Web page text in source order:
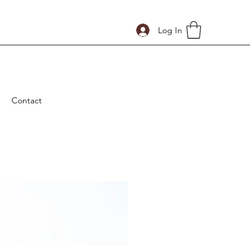
Log In
Contact